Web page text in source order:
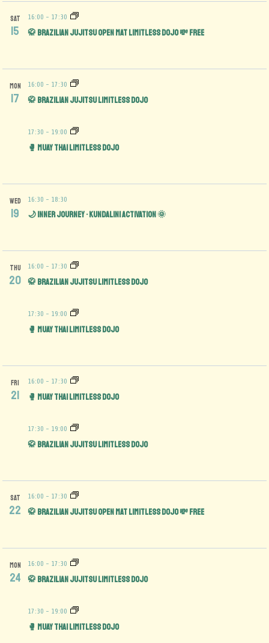
SAT
15
16:00 - 17:30
🥋 Brazilian Jujitsu Open Mat limitless Dojo 💸 FREE
MON
17
16:00 - 17:30
🥋 Brazilian Jujitsu Limitless Dojo
17:30 - 19:00
🥊 Muay Thai Limitless Dojo
WED
19
16:30 - 18:30
🌙 Inner Journey • Kundalini Activation 🌞
THU
20
16:00 - 17:30
🥋 Brazilian Jujitsu Limitless Dojo
17:30 - 19:00
🥊 Muay Thai Limitless Dojo
FRI
21
16:00 - 17:30
🥊 Muay Thai Limitless Dojo
17:30 - 19:00
🥋 Brazilian Jujitsu Limitless Dojo
SAT
22
16:00 - 17:30
🥋 Brazilian Jujitsu Open Mat limitless Dojo 💸 FREE
MON
24
16:00 - 17:30
🥋 Brazilian Jujitsu Limitless Dojo
17:30 - 19:00
🥊 Muay Thai Limitless Dojo